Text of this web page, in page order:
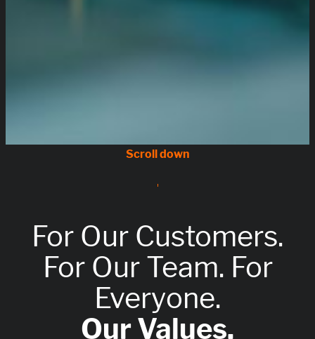
For Our Customers.
For Our Team. For
Everyone.
Our Values.